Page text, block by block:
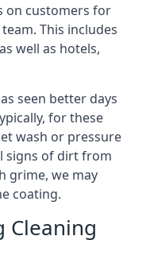
on customers for
This includes
well as hotels,
seen better days
for these
wash or pressure
signs of dirt from
grime, we may
coating.
Cleaning